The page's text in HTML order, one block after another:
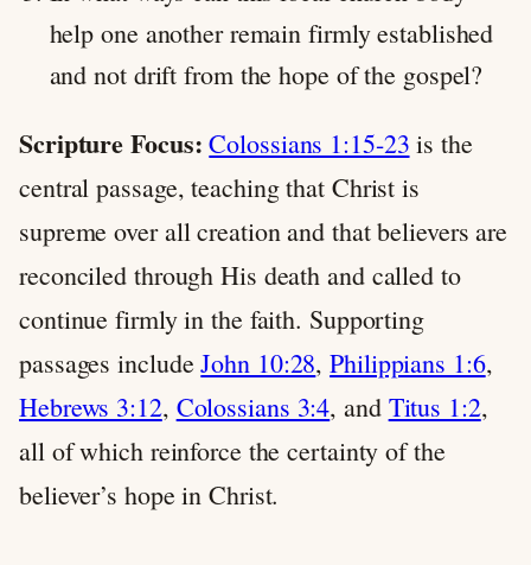
help one another remain firmly established
and not drift from the hope of the gospel?
Scripture Focus: Colossians 1:15-23 is the
central passage, teaching that Christ is
supreme over all creation and that believers are
reconciled through His death and called to
continue firmly in the faith. Supporting
passages includeJohn 10:28,Philippians 1:6,
Hebrews 3:12, Colossians 3:4, and Titus 1:2,
all of which reinforce the certainty of the
believer’s hope in Christ.